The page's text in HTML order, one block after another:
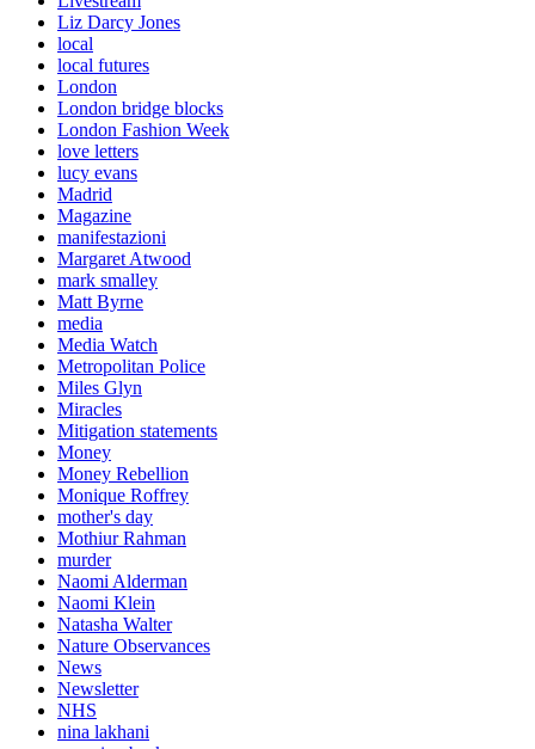
Liz Darcy Jones
local
local futures
London
London bridge blocks
London Fashion Week
love letters
lucy evans
Madrid
Magazine
manifestazioni
Margaret Atwood
mark smalley
Matt Byrne
media
Media Watch
Metropolitan Police
Miles Glyn
Miracles
Mitigation statements
Money
Money Rebellion
Monique Roffrey
mother's day
Mothiur Rahman
murder
Naomi Alderman
Naomi Klein
Natasha Walter
Nature Observances
News
Newsletter
NHS
nina lakhani